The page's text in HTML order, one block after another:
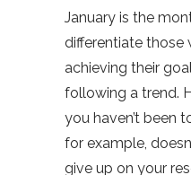
January is the
differentiate those
achieving their
following a trend.
you haven’t been
for example,
give up on your